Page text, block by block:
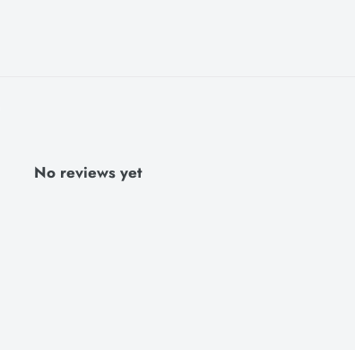
No reviews yet